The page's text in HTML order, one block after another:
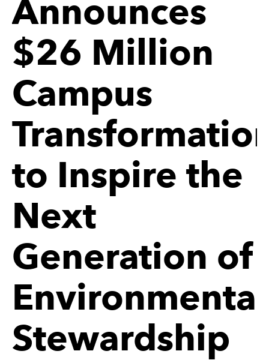
Announces
$26 Million
Campus
to Inspire the
Next
Generation of
Environmental
Stewardship